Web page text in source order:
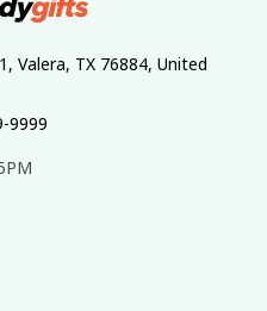
Valera, TX 76884, United
9999